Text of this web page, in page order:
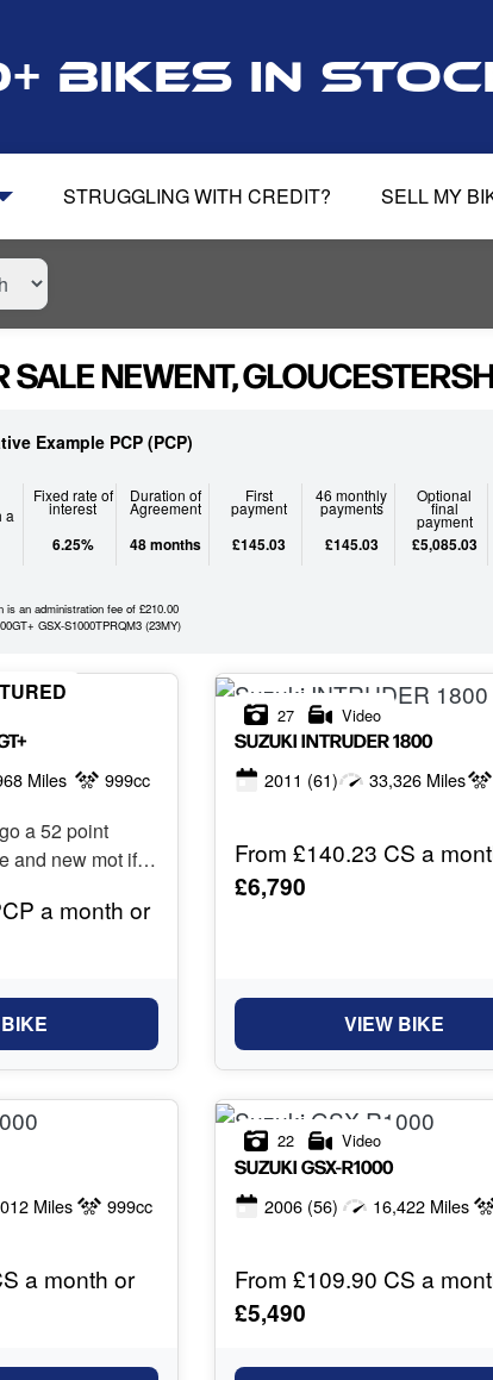
bikes in
STRUGGLING WITH CREDIT? SELL MY
SALE NEWENT,
Example PCP (PCP)
a
Fixed rate of
interest
6.25%
Duration of
Agreement
48 months
First
payment
£145.03
46 monthly
payments
£145.03
Optional
final
payment
£5,085.03
an administration fee of £210.00
GSX-S1000TPRQM3 (23MY)
Miles 999cc
a 52 point
and new mot if
a month or
27 Video
SUZUKIINTRUDER 1800
2011 (61) 33,326 Miles
From £140.23 CS a
£6,790
VIEW BIKE
Miles 999cc
a month or
22 Video
SUZUKIGSX-R1000
2006 (56) 16,422 Miles
From £109.90 CS a
£5,490